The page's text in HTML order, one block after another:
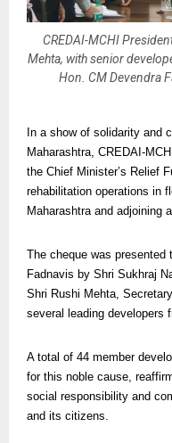
CREDAI-MCHI
Mehta, with senior
Hon. CM Devendra
In a show of solidarity and
Maharashtra, CREDAI-
the Chief Minister’s Relief
rehabilitation operations in
Maharashtra and adjoining
The cheque was presented
Fadnavis by Shri Sukhraj
Shri Rushi Mehta,
several leading developers
A total of 44 member
for this noble cause,
social responsibility and
and its citizens.